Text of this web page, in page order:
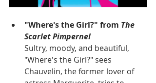
"Where's the Girl?" from The
Scarlet Pimpernel
Sultry, moody, and beautiful,
"Where's the Girl?" sees
Chauvelin, the former lover of